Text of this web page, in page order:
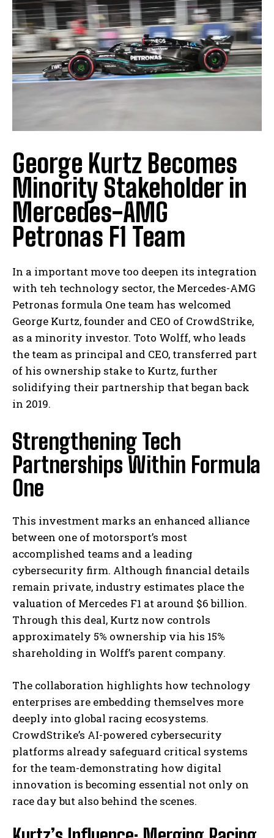
George Kurtz Becomes
Minority Stakeholder in
Mercedes-AMG
Petronas F1 Team
In a important move too deepen its integration
with teh technology sector, the Mercedes-AMG
Petronas formula One team has welcomed
George Kurtz, founder and CEO of CrowdStrike,
as a minority investor. Toto Wolff, who leads
the team as principal and CEO, transferred part
of his ownership stake to Kurtz, further
solidifying their partnership that began back
in 2019.
Strengthening Tech
Partnerships Within Formula
One
This investment marks an enhanced alliance
between one of motorsport’s most
accomplished teams and a leading
cybersecurity firm. Although financial details
remain private, industry estimates place the
valuation of Mercedes F1 at around $6 billion.
Through this deal, Kurtz now controls
approximately 5% ownership via his 15%
shareholding in Wolff’s parent company.
The collaboration highlights how technology
enterprises are embedding themselves more
deeply into global racing ecosystems.
CrowdStrike’s AI-powered cybersecurity
platforms already safeguard critical systems
for the team-demonstrating how digital
innovation is becoming essential not only on
race day but also behind the scenes.